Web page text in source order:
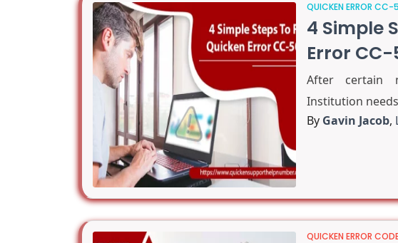
QUICKEN ERROR
4 Simple
Error
After certain
Institution
By Gavin Jacob,
QUICKEN ERROR